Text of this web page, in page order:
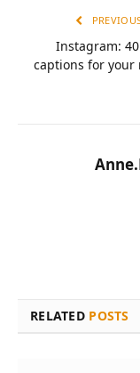
Instagram:
captions for your
RELATED POSTS